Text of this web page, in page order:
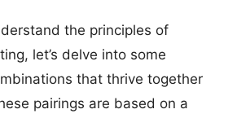
the principles of
let’s delve into some
that thrive together
pairings are based on a